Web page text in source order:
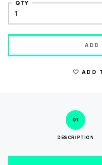
QTY
ADD
ADD
01
DESCRIPTION
WRITE